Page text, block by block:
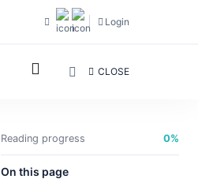
Login
CLOSE
Reading progress 0%
On this page